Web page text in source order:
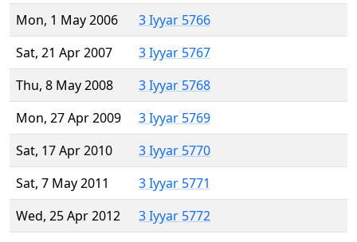
Mon, 1 May 2006
3 Iyyar 5766
Sat, 21 Apr 2007
3 Iyyar 5767
Thu, 8 May 2008
3 Iyyar 5768
Mon, 27 Apr 2009
3 Iyyar 5769
Sat, 17 Apr 2010
3 Iyyar 5770
Sat, 7 May 2011
3 Iyyar 5771
Wed, 25 Apr 2012
3 Iyyar 5772